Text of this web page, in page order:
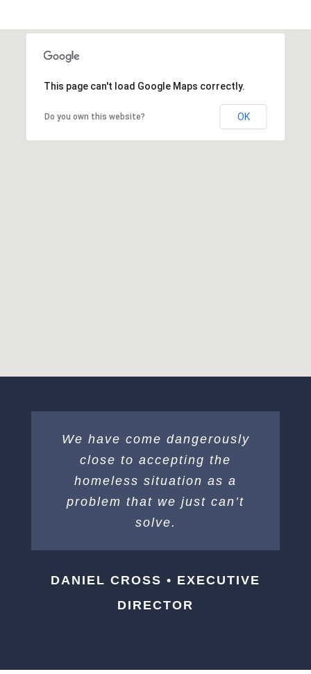
This page can't load Google Maps correctly.
Do you own this website? OK
We have come dangerously
close to accepting the
homeless situation as a
problem that we just can’t
solve.
DANIEL CROSS • EXECUTIVE
DIRECTOR